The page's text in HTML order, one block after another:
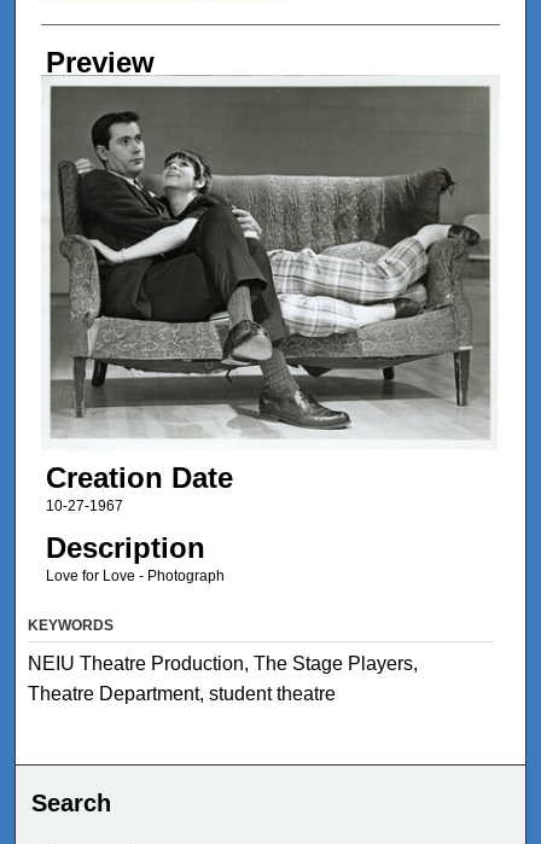
Preview
Creation Date
10-27-1967
Description
Love for Love - Photograph
KEYWORDS
NEIU Theatre Production, The Stage Players,
Theatre Department, student theatre
Search